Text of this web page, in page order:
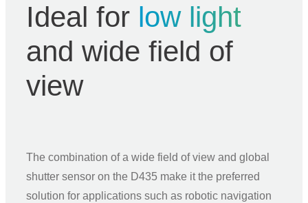
Ideal for low light
and wide field of
view
The combination of a wide field of view and global
shutter sensor on the D435 make it the preferred
solution for applications such as robotic navigation